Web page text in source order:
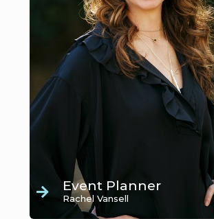
Event Planner
Rachel Vansell